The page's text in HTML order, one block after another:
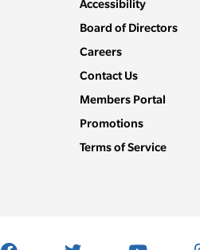
Accessibility
Board of Directors
Careers
Contact Us
Members Portal
Promotions
Terms of Service